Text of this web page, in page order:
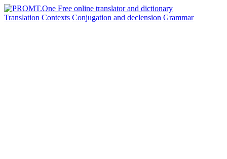
Translation Contexts Conjugation and declension Grammar